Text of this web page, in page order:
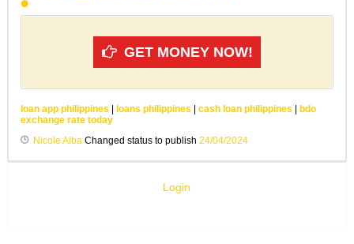
GET MONEY NOW!
loan app philippines | loans philippines | cash loan philippines | bdo
exchange rate today
Nicole Alba Changed status to publish 24/04/2024
Login